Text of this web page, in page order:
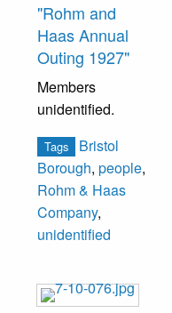
Updike.
"Rohm and
Haas Annual
Outing 1927"
Members
unidentified.
Tags
Bristol
Borough, people,
Rohm & Haas
Company,
unidentified